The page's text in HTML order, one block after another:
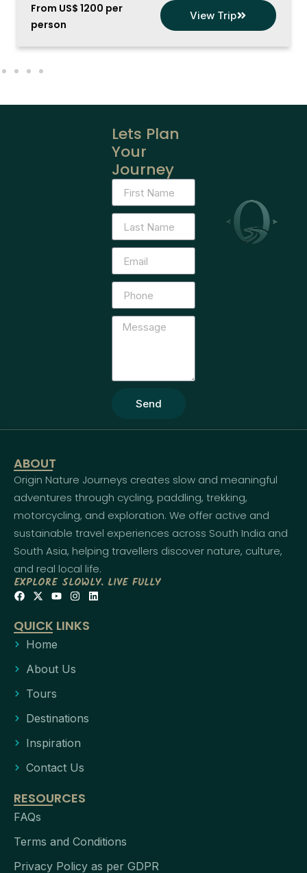
From US$ 1200 per
person
View Trip
Lets Plan
Your
Journey
Send
ABOUT
Origin Nature Journeys creates slow and meaningful
adventures through cycling, paddling, trekking,
motorcycling, and exploration. We offer active and
sustainable travel experiences across South India and
South Asia, helping travellers discover nature, culture,
and real local life.
EXPLORE SLOWLY. LIVE FULLY
QUICK LINKS
Home
About Us
Tours
Destinations
Inspiration
Contact Us
RESOURCES
FAQs
Terms and Conditions
Privacy Policy as per GDPR